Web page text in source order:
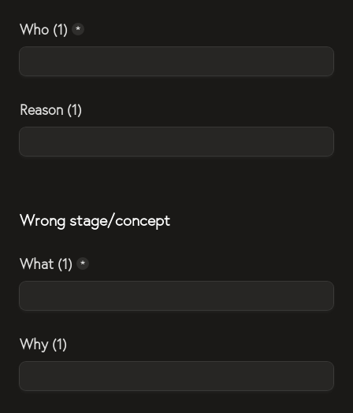
Who (1) *
Reason (1)
Wrong stage/concept
What (1) *
Why (1)